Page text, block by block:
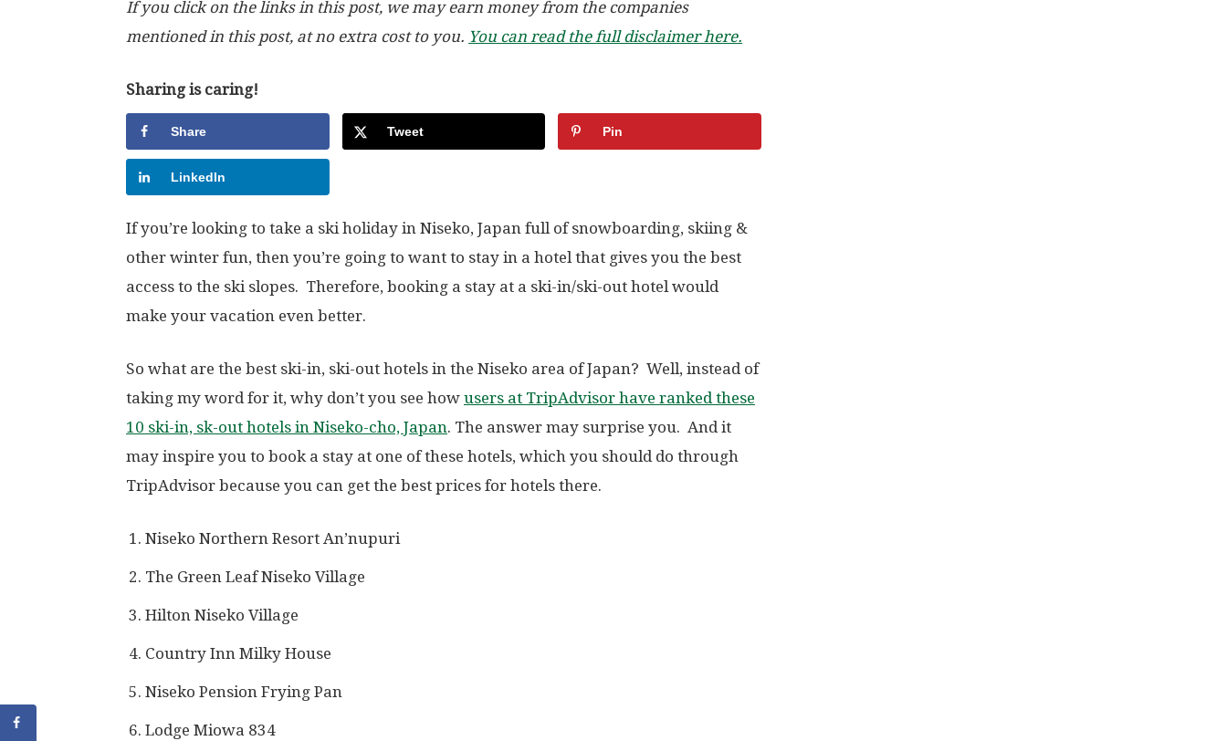
If you click on the links in this post, we may earn money from the companies
mentioned in this post, at no extra cost to you. You can read the full disclaimer here.
Sharing is caring!
Share Tweet Pin
LinkedIn
If you’re looking to take a ski holiday in Niseko, Japan full of snowboarding, skiing &
other winter fun, then you’re going to want to stay in a hotel that gives you the best
access to the ski slopes. Therefore, booking a stay at a ski-in/ski-out hotel would
make your vacation even better.
So what are the best ski-in, ski-out hotels in the Niseko area of Japan? Well, instead of
taking my word for it, why don’t you see how users at TripAdvisor have ranked these
10 ski-in, sk-out hotels in Niseko-cho, Japan. The answer may surprise you. And it
may inspire you to book a stay at one of these hotels, which you should do through
TripAdvisor because you can get the best prices for hotels there.
Niseko Northern Resort An’nupuri
The Green Leaf Niseko Village
Hilton Niseko Village
Country Inn Milky House
Niseko Pension Frying Pan
Lodge Miowa 834